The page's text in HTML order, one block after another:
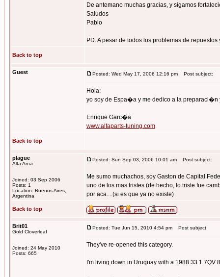
De antemano muchas gracias, y sigamos
Saludos
Pablo
PD. A pesar de todos los problemas de
Back to top
Guest Posted: Wed May 17, 2006 12:16 pm Post subject:
Hola:
yo soy de Espa�a y me dedico a la
Enrique Garc�a
www.alfaparts-tuning.com
Back to top
plague
Alfa Arna
Joined: 03 Sep 2006
Posts: 1
Location: Buenos Aires,
Argentina
Posted: Sun Sep 03, 2006 10:01 am Post subject:
Me sumo muchachos, soy Gaston de Capital
uno de los mas tristes (de hecho, lo triste fue
por aca....(si es que ya no existe)
Back to top
Brit01
Gold Cloverleaf
Joined: 24 May 2010
Posts: 665
Posted: Tue Jun 15, 2010 4:54 pm Post subject:
They've re-opened this category.
I'm living down in Uruguay with a 1988 33 1.7QV